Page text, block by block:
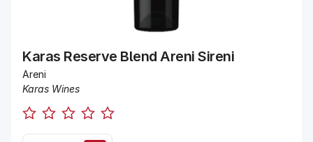
Karas Reserve Blend Areni Sireni
Areni
Karas Wines